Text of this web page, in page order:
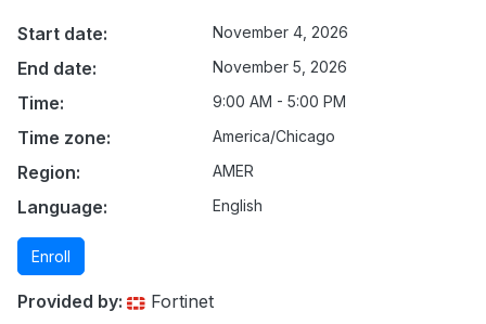
Start date:
November 4, 2026
End date: November 5, 2026
Time: 9:00 AM - 5:00 PM
Time zone: America/Chicago
Region: AMER
Language: English
Enroll
Provided by:
Fortinet